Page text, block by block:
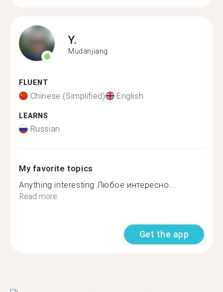
Y.
Mudanjiang
FLUENT
Chinese (Simplified) English
LEARNS
Russian
My favorite topics
Anything interesting Любое интересно...
Read more
Get the app